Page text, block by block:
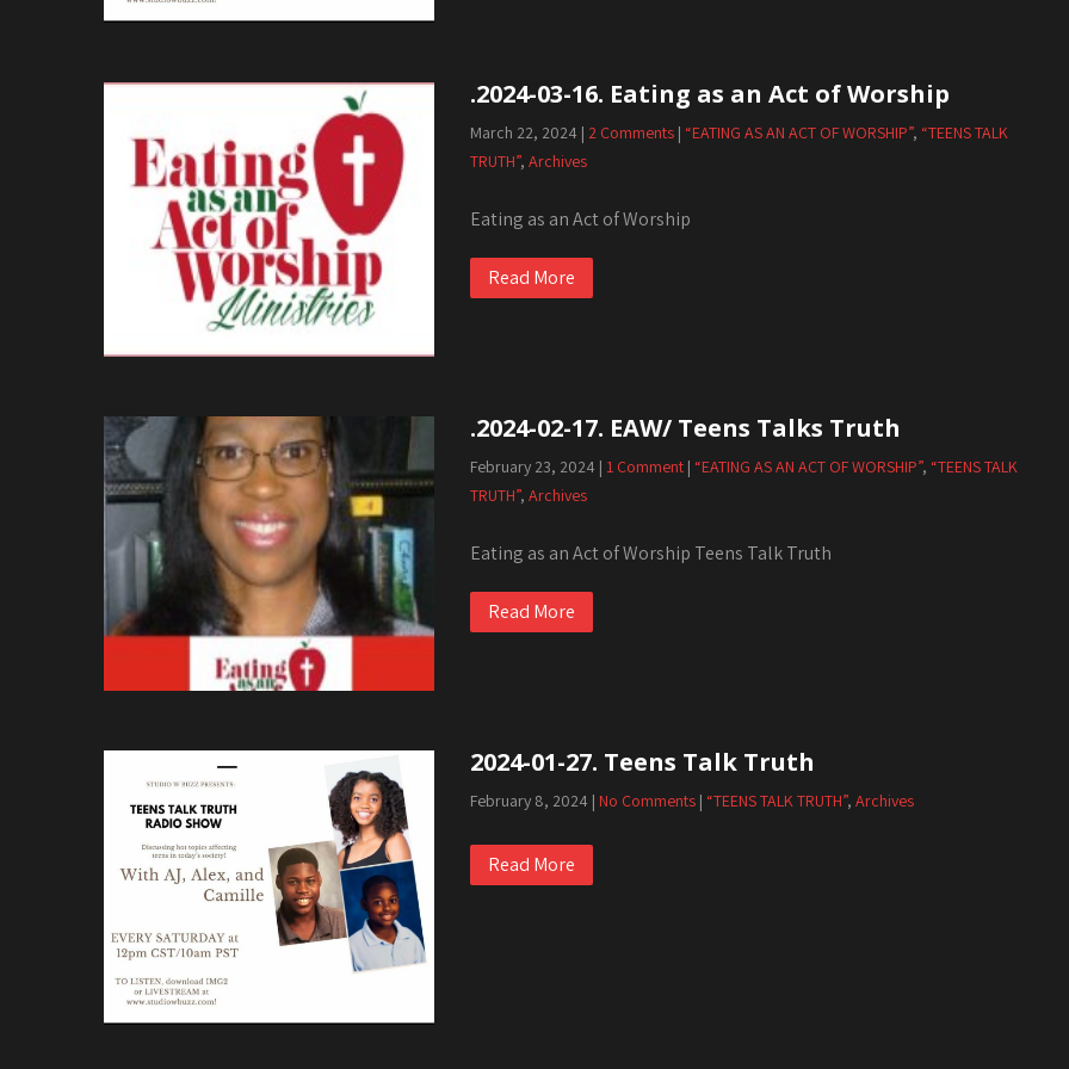
.2024-03-16. Eating as an Act of Worship
March 22, 2024 | 2 Comments| “EATING AS AN ACT OF WORSHIP”, “TEENS TALK
TRUTH”, Archives
Eating as an Act of Worship
Read More
.2024-02-17. EAW/ Teens Talks Truth
February 23, 2024 | 1 Comment| “EATING AS AN ACT OF WORSHIP”, “TEENS TALK
TRUTH”, Archives
Eating as an Act of Worship Teens Talk Truth
Read More
2024-01-27. Teens Talk Truth
February 8, 2024 | No Comments| “TEENS TALK TRUTH”, Archives
Read More